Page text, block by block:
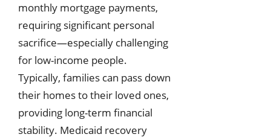
monthly mortgage payments,
requiring significant personal
sacrifice—especially challenging
for low-income people.
Typically, families can pass down
their homes to their loved ones,
providing long-term financial
stability. Medicaid recovery